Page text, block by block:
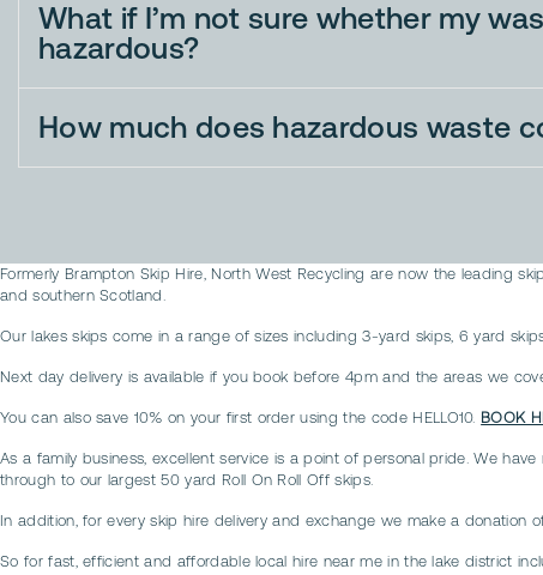
What if I’m not sure whether my
hazardous?
How much does hazardous waste
Formerly Brampton Skip Hire, North West Recycling are now the leading
and southern Scotland.
Our lakes skips come in a range of sizes including 3-yard skips, 6 yard
Next day delivery is available if you book before 4pm and the areas we
You can also save 10% on your first order using the code HELLO10. BOOK
As a family business, excellent service is a point of personal pride. We
through to our largest 50 yard Roll On Roll Off skips.
In addition, for every skip hire delivery and exchange we make a
So for fast, efficient and affordable local hire near me in the lake district